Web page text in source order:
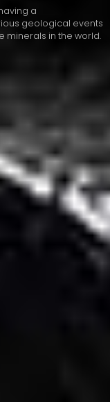
a
geological events
minerals in the world.